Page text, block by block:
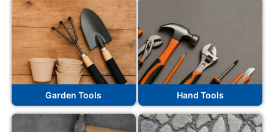
Garden Tools Hand Tools